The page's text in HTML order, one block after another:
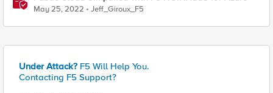
May 25, 2022 Jeff_Giroux_F5
Under Attack? F5 Will Help You.
Contacting F5 Support?